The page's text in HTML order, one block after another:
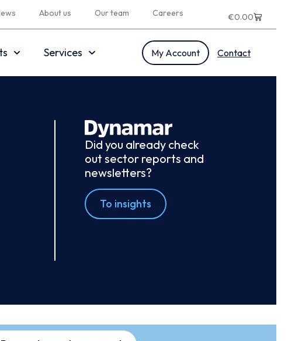
About us Our team Careers €0.00
Services My Account Contact
Did you already check
out sector reports and
newsletters?
To insights